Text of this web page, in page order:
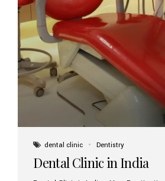
dental clinic Dentistry
Dental Clinic in India